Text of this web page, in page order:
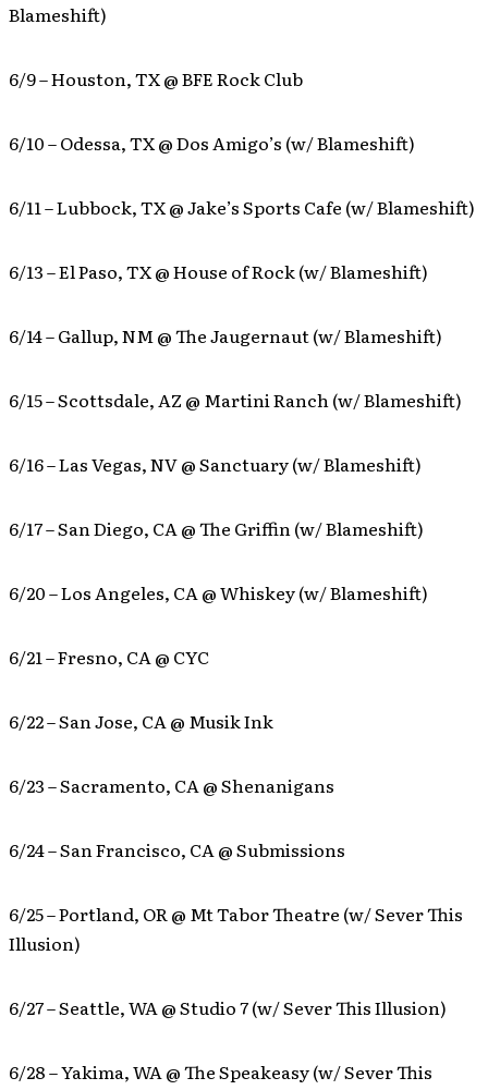
Blameshift)
6/9 – Houston, TX @ BFE Rock Club
6/10 – Odessa, TX @ Dos Amigo’s (w/ Blameshift)
6/11 – Lubbock, TX @ Jake’s Sports Cafe (w/ Blameshift)
6/13 – El Paso, TX @ House of Rock (w/ Blameshift)
6/14 – Gallup, NM @ The Jaugernaut (w/ Blameshift)
6/15 – Scottsdale, AZ @ Martini Ranch (w/ Blameshift)
6/16 – Las Vegas, NV @ Sanctuary (w/ Blameshift)
6/17 – San Diego, CA @ The Griffin (w/ Blameshift)
6/20 – Los Angeles, CA @ Whiskey (w/ Blameshift)
6/21 – Fresno, CA @ CYC
6/22 – San Jose, CA @ Musik Ink
6/23 – Sacramento, CA @ Shenanigans
6/24 – San Francisco, CA @ Submissions
6/25 – Portland, OR @ Mt Tabor Theatre (w/ Sever This
Illusion)
6/27 – Seattle, WA @ Studio 7 (w/ Sever This Illusion)
6/28 – Yakima, WA @ The Speakeasy (w/ Sever This